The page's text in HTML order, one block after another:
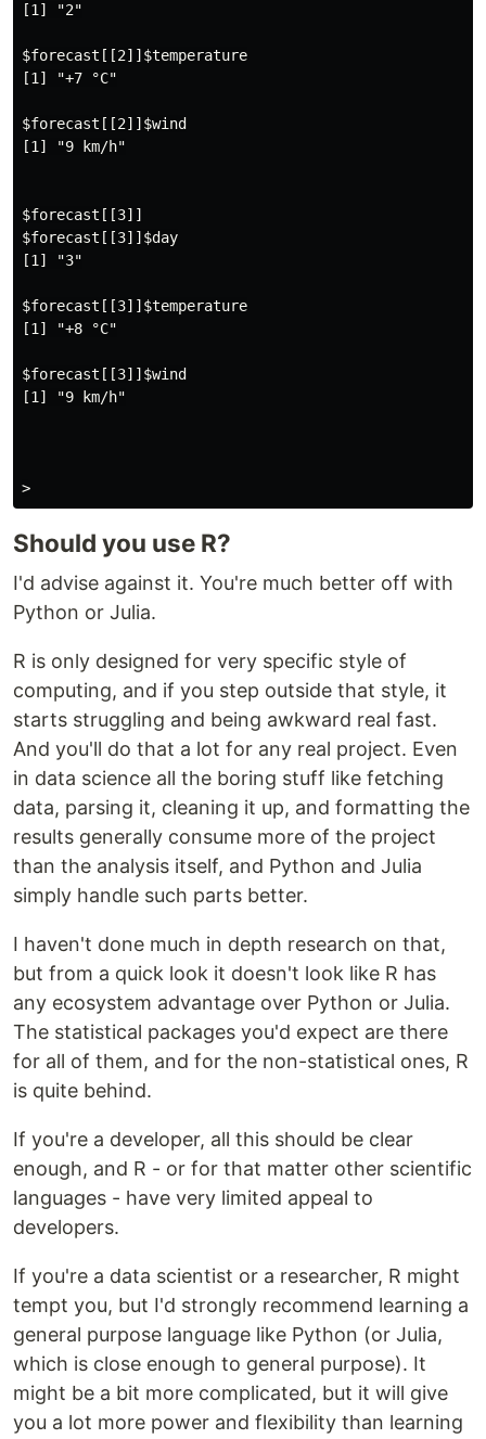
[1] "2"
$forecast[[2]]$temperature
[1] "+7 °C"
$forecast[[2]]$wind
[1] "9 km/h"
$forecast[[3]]
$forecast[[3]]$day
[1] "3"
$forecast[[3]]$temperature
[1] "+8 °C"
$forecast[[3]]$wind
[1] "9 km/h"
Should you use R?
I'd advise against it. You're much better off with
Python or Julia.
R is only designed for very specific style of
computing, and if you step outside that style, it
starts struggling and being awkward real fast.
And you'll do that a lot for any real project. Even
in data science all the boring stuff like fetching
data, parsing it, cleaning it up, and formatting the
results generally consume more of the project
than the analysis itself, and Python and Julia
simply handle such parts better.
I haven't done much in depth research on that,
but from a quick look it doesn't look like R has
any ecosystem advantage over Python or Julia.
The statistical packages you'd expect are there
for all of them, and for the non-statistical ones, R
is quite behind.
If you're a developer, all this should be clear
enough, and R - or for that matter other scientific
languages - have very limited appeal to
developers.
If you're a data scientist or a researcher, R might
tempt you, but I'd strongly recommend learning a
general purpose language like Python (or Julia,
which is close enough to general purpose). It
might be a bit more complicated, but it will give
you a lot more power and flexibility than learning